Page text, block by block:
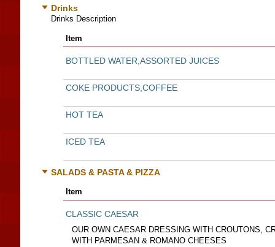
Drinks
Drinks Description
Item
BOTTLED WATER,ASSORTED JUICES
COKE PRODUCTS,COFFEE
HOT TEA
ICED TEA
SALADS & PASTA & PIZZA
Item
CLASSIC CAESAR
OUR OWN CAESAR DRESSING WITH CROUTONS,
WITH PARMESAN & ROMANO CHEESES